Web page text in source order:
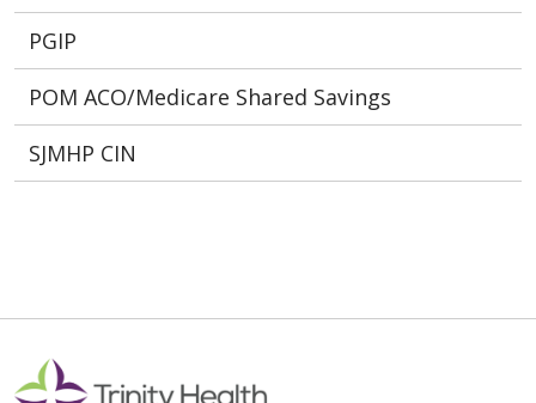
PGIP
POM ACO/Medicare Shared Savings
SJMHP CIN